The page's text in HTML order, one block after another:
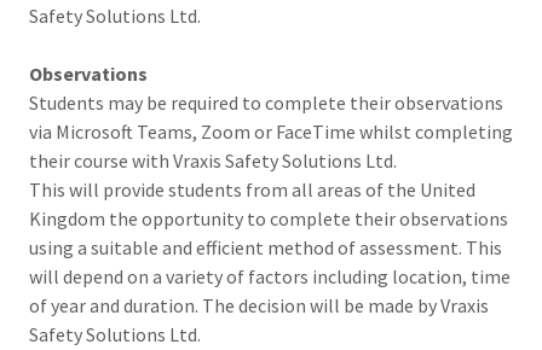
Safety Solutions Ltd.
Observations
Students may be required to complete their observations
via Microsoft Teams, Zoom or FaceTime whilst completing
their course with Vraxis Safety Solutions Ltd.
This will provide students from all areas of the United
Kingdom the opportunity to complete their observations
using a suitable and efficient method of assessment. This
will depend on a variety of factors including location, time
of year and duration. The decision will be made by Vraxis
Safety Solutions Ltd.